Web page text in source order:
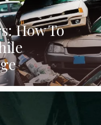
How To